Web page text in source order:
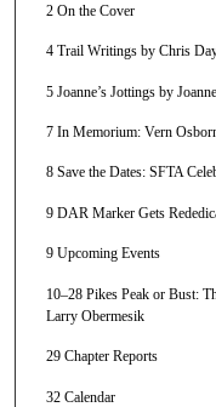
2 On the Cover
4 Trail Writings by Chris
5 Joanne’s Jottings by
7 In Memorium: Vern
8 Save the Dates: SFTA
9 DAR Marker Gets
9 Upcoming Events
10–28 Pikes Peak or Bust:
Larry Obermesik
29 Chapter Reports
32 Calendar